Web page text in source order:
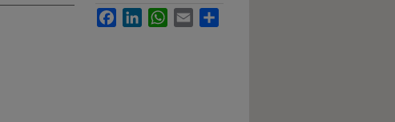
FacebookLinkedInWhatsApp
Email